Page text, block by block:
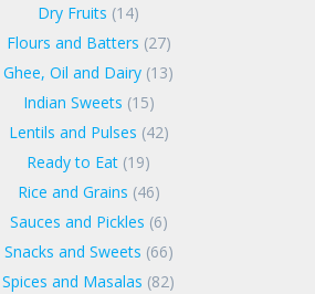
Dry Fruits (14)
Flours and Batters (27)
Ghee, Oil and Dairy (13)
Indian Sweets (15)
Lentils and Pulses (42)
Ready to Eat (19)
Rice and Grains (46)
Sauces and Pickles (6)
Snacks and Sweets (66)
Spices and Masalas (82)